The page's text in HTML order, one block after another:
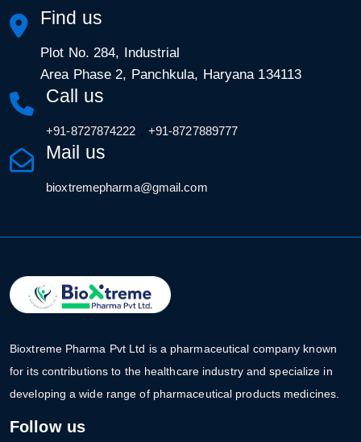
Find us
Plot No. 284, Industrial
Area Phase 2, Panchkula, Haryana 134113
Call us
+91-8727874222 , +91-8727889777
Mail us
bioxtremepharma@gmail.com
Bioxtreme Pharma Pvt Ltd is a pharmaceutical company known
for its contributions to the healthcare industry and specialize in
developing a wide range of pharmaceutical products medicines.
Follow us